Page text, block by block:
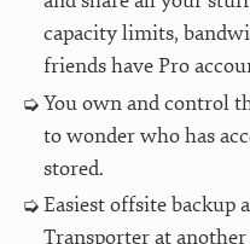
capacity limits,
friends have Pro
You own and control
to wonder who has
stored.
Easiest offsite backup
Transporter at